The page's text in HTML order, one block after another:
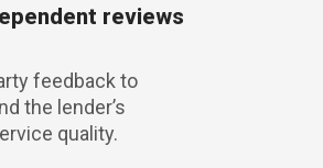
reviews
feedback to
the lender’s
quality.